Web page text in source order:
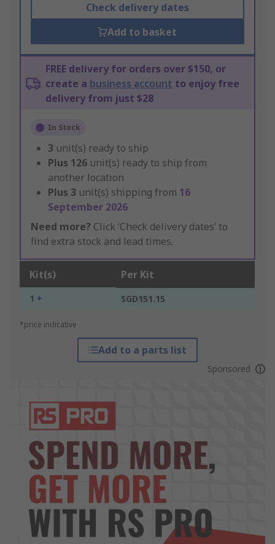
Check delivery dates
Add to basket
FREE delivery for orders over $150, or
create a business account to enjoy free
delivery from just $28
In Stock
3 unit(s) ready to ship
Plus 126 unit(s) ready to ship from
another location
Plus 3 unit(s) shipping from 16
September 2026
Need more? Click ‘Check delivery dates’ to
find extra stock and lead times.
Kit(s) Per Kit
1 + SGD151.15
*price indicative
Add to a parts list
Sponsored